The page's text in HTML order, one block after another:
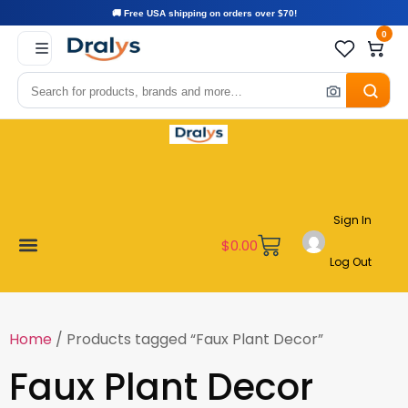
🚚 Free USA shipping on orders over $70!
0
$0.00
Sign In
Log Out
Home / Products tagged “Faux Plant Decor”
Faux Plant Decor